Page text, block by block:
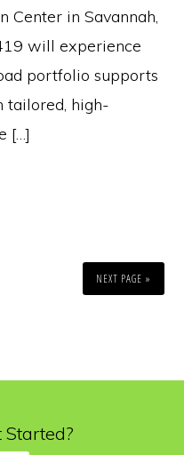
Center in Savannah,
will experience
portfolio supports
tailored, high-
[…]
NEXT PAGE »
Started?